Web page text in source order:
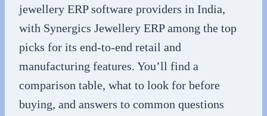
jewellery ERP software providers in India,
with Synergics Jewellery ERP among the top
picks for its end-to-end retail and
manufacturing features. You’ll find a
comparison table, what to look for before
buying, and answers to common questions